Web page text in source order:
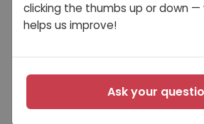
clicking the thumbs up or down
helps us improve!
Ask your